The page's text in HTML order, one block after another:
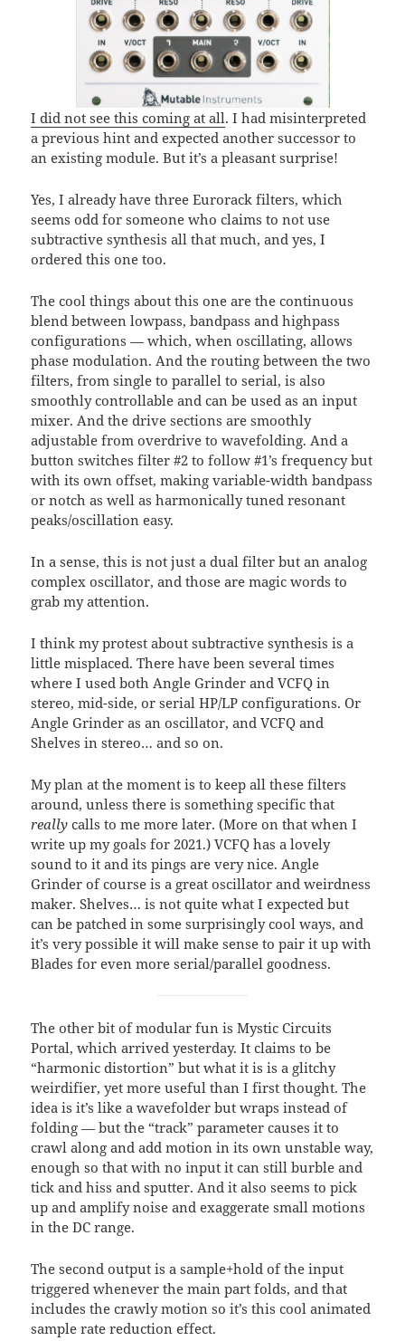
I did not see this coming at all. I had misinterpreted
a previous hint and expected another successor to
an existing module. But it’s a pleasant surprise!
Yes, I already have three Eurorack filters, which
seems odd for someone who claims to not use
subtractive synthesis all that much, and yes, I
ordered this one too.
The cool things about this one are the continuous
blend between lowpass, bandpass and highpass
configurations — which, when oscillating, allows
phase modulation. And the routing between the two
filters, from single to parallel to serial, is also
smoothly controllable and can be used as an input
mixer. And the drive sections are smoothly
adjustable from overdrive to wavefolding. And a
button switches filter #2 to follow #1’s frequency but
with its own offset, making variable-width bandpass
or notch as well as harmonically tuned resonant
peaks/oscillation easy.
In a sense, this is not just a dual filter but an analog
complex oscillator, and those are magic words to
grab my attention.
I think my protest about subtractive synthesis is a
little misplaced. There have been several times
where I used both Angle Grinder and VCFQ in
stereo, mid-side, or serial HP/LP configurations. Or
Angle Grinder as an oscillator, and VCFQ and
Shelves in stereo… and so on.
My plan at the moment is to keep all these filters
around, unless there is something specific that
really calls to me more later. (More on that when I
write up my goals for 2021.) VCFQ has a lovely
sound to it and its pings are very nice. Angle
Grinder of course is a great oscillator and weirdness
maker. Shelves… is not quite what I expected but
can be patched in some surprisingly cool ways, and
it’s very possible it will make sense to pair it up with
Blades for even more serial/parallel goodness.
The other bit of modular fun is Mystic Circuits
Portal, which arrived yesterday. It claims to be
“harmonic distortion” but what it is is a glitchy
weirdifier, yet more useful than I first thought. The
idea is it’s like a wavefolder but wraps instead of
folding — but the “track” parameter causes it to
crawl along and add motion in its own unstable way,
enough so that with no input it can still burble and
tick and hiss and sputter. And it also seems to pick
up and amplify noise and exaggerate small motions
in the DC range.
The second output is a sample+hold of the input
triggered whenever the main part folds, and that
includes the crawly motion so it’s this cool animated
sample rate reduction effect.